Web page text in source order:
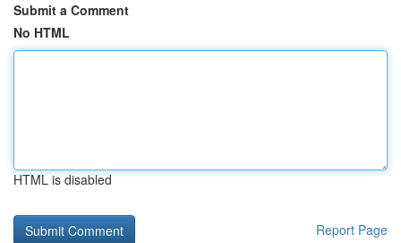
Submit a Comment
No HTML
HTML is disabled
Report Page